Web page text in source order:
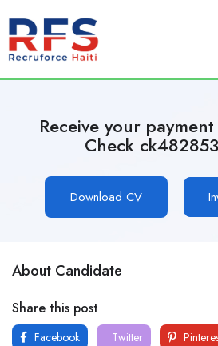
Receive your
Check
Download CV
About Candidate
Share this post
Facebook Twitter